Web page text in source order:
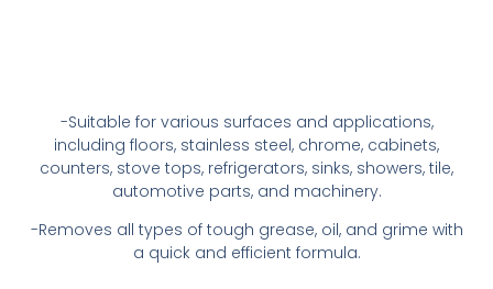
-Suitable for various surfaces and applications,
including floors, stainless steel, chrome, cabinets,
counters, stove tops, refrigerators, sinks, showers, tile,
automotive parts, and machinery.
-Removes all types of tough grease, oil, and grime with
a quick and efficient formula.